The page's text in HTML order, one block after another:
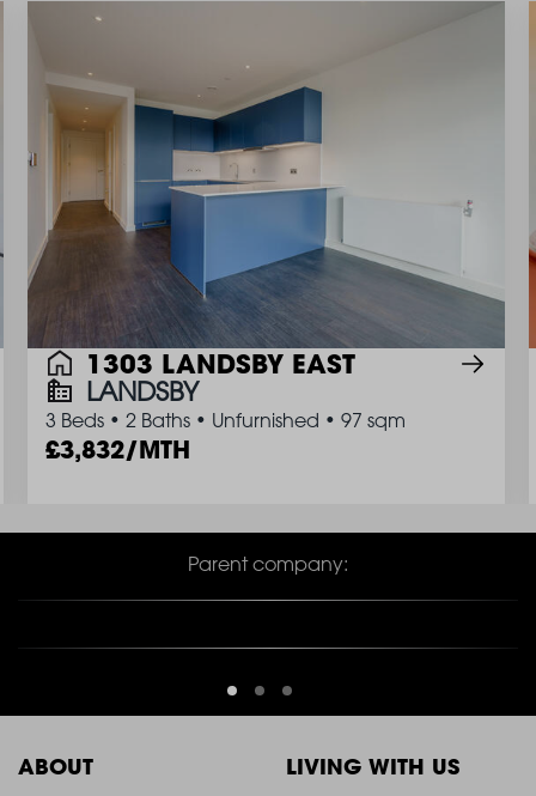
1303 LANDSBY EAST
LANDSBY
3 Beds • 2 Baths • Unfurnished • 97 sqm
3,832/MTH
Parent company:
ABOUT LIVING WITH US